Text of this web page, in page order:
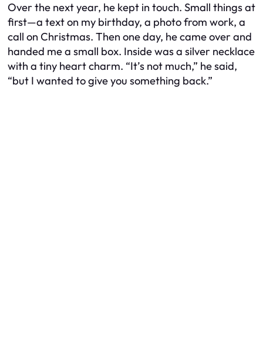
Over the next year, he kept in touch. Small things at
first—a text on my birthday, a photo from work, a
call on Christmas. Then one day, he came over and
handed me a small box. Inside was a silver necklace
with a tiny heart charm. “It’s not much,” he said,
“but I wanted to give you something back.”